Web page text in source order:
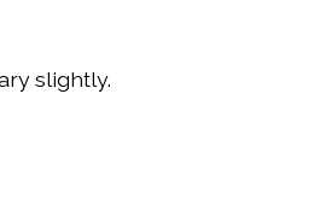
slightly.